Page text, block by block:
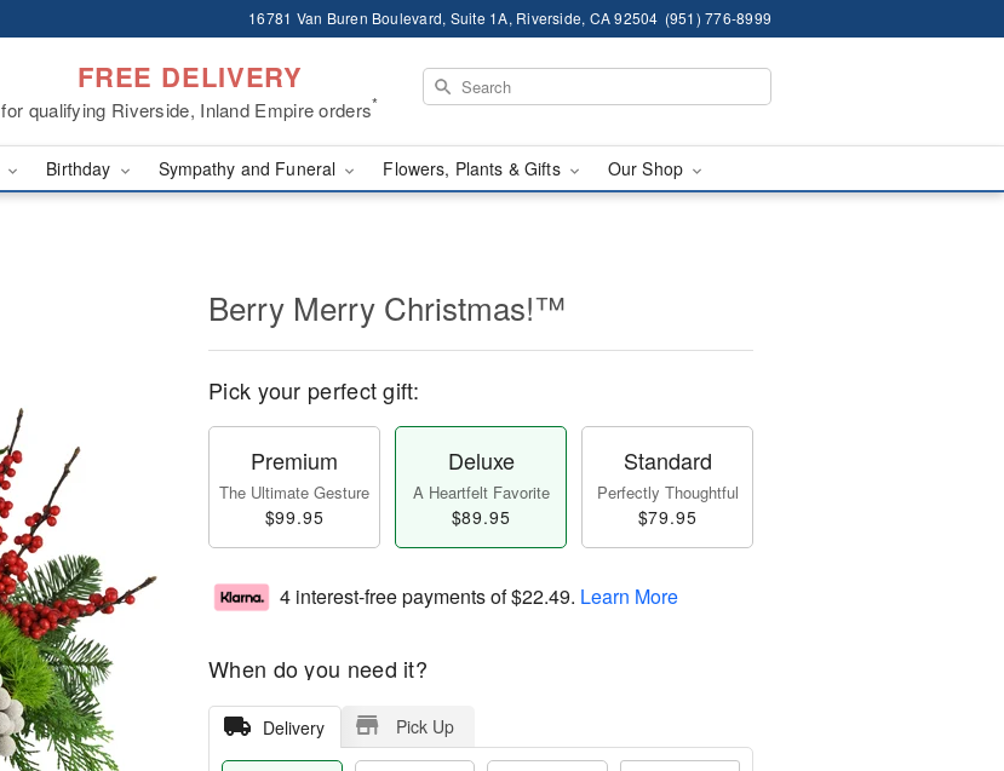
16781 Van Buren Boulevard, Suite 1A, Riverside, CA 92504 (951) 776-8999
FREE DELIVERY
for qualifying Riverside, Inland Empire orders*
Birthday Sympathy and Funeral Flowers, Plants & Gifts Our Shop
Berry Merry Christmas!™
Pick your perfect gift:
Premium
The Ultimate Gesture
$99.95
Deluxe
A Heartfelt Favorite
$89.95
Standard
Perfectly Thoughtful
$79.95
4 interest-free payments of$22.49. Learn More
When do you need it?
Delivery Pick Up